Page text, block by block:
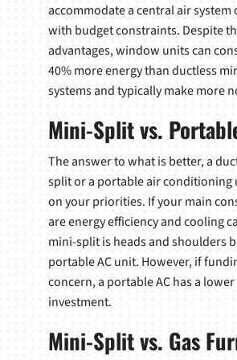
accommodate a central air
with budget constraints. Despite
advantages, window units can
40% more energy than ductless
systems and typically make more
Mini-Split vs.
The answer to what is better, a
split or a portable air conditioning
on your priorities. If your main
are energy efficiency and cooling
mini-split is heads and shoulders
portable AC unit. However, if
concern, a portable AC has a
investment.
Mini-Split vs. Gas